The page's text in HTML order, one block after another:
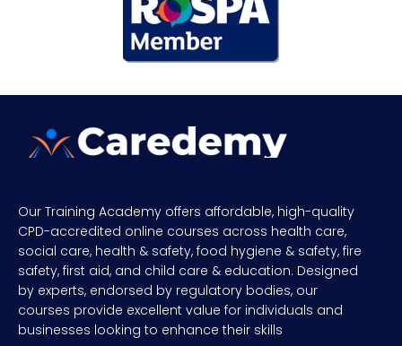
Our Training Academy offers affordable, high-quality
CPD-accredited online courses across health care,
social care, health & safety, food hygiene & safety, fire
safety, first aid, and child care & education. Designed
by experts, endorsed by regulatory bodies, our
courses provide excellent value for individuals and
businesses looking to enhance their skills